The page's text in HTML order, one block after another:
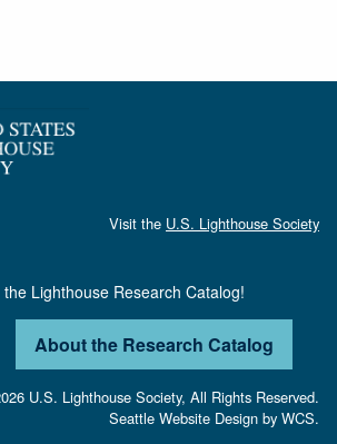
Visit the U.S. Lighthouse Society
Lighthouse Research Catalog!
About the Research Catalog
U.S. Lighthouse Society, All Rights Reserved.
Seattle Website Design by WCS.